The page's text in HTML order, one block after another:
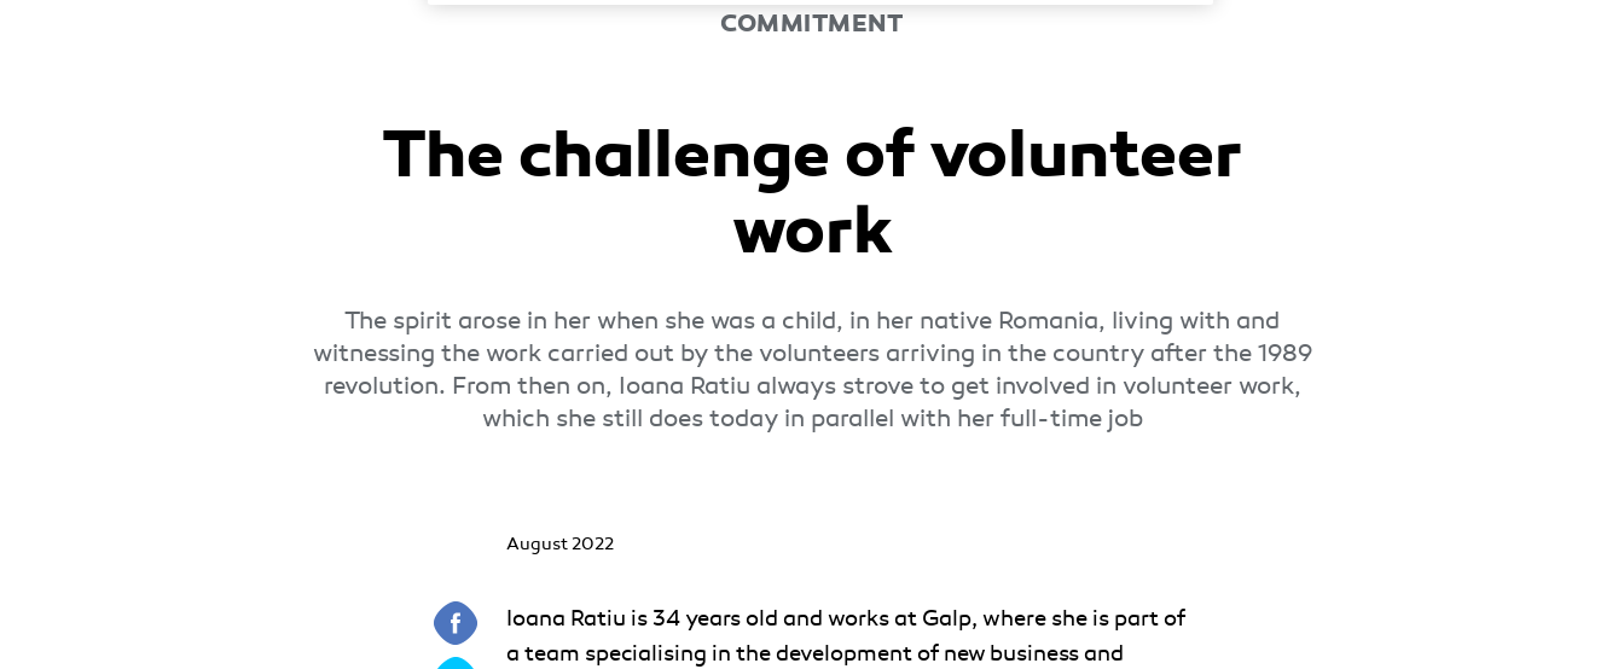
COMMITMENT
The challenge of volunteer
work
The spirit arose in her when she was a child, in her native Romania, living with and
witnessing the work carried out by the volunteers arriving in the country after the 1989
revolution. From then on, Ioana Ratiu always strove to get involved in volunteer work,
which she still does today in parallel with her full-time job
August 2022
Ioana Ratiu is 34 years old and works at Galp, where she is part of
a team specialising in the development of new business and